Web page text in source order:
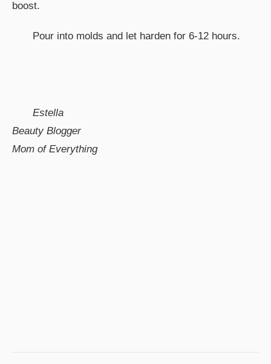
boost.
Pour into molds and let harden for 6-12 hours.
Estella
Beauty Blogger
Mom of Everything